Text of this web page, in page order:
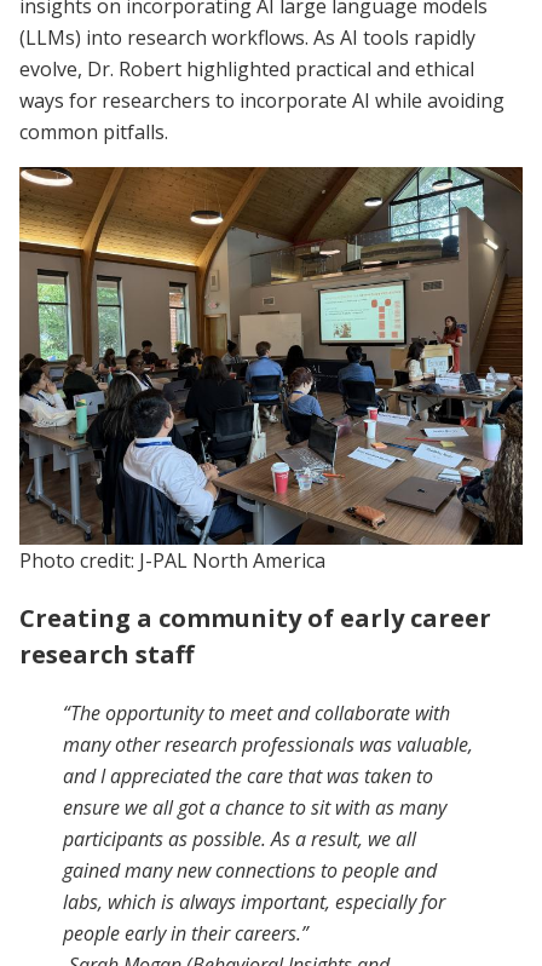
insights on incorporating AI large language models
(LLMs) into research workflows. As AI tools rapidly
evolve, Dr. Robert highlighted practical and ethical
ways for researchers to incorporate AI while avoiding
common pitfalls.
Photo credit: J-PAL North America
Creating a community of early career
research staff
“The opportunity to meet and collaborate with
many other research professionals was valuable,
and I appreciated the care that was taken to
ensure we all got a chance to sit with as many
participants as possible. As a result, we all
gained many new connections to people and
labs, which is always important, especially for
people early in their careers.”